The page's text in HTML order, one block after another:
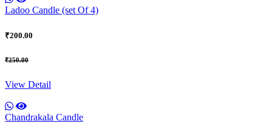
Ladoo Candle (set Of 4)
₹200.00
₹250.00
View Detail
Chandrakala Candle